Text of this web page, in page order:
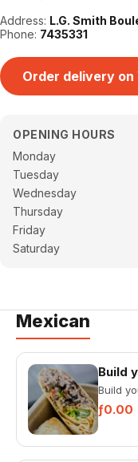
Address: L.G. Smith
Phone: 7435331
Order delivery on
OPENING HOURS
Monday
Tuesday
Wednesday
Thursday
Friday
Saturday
Mexican
Build
Build
ƒ0.00